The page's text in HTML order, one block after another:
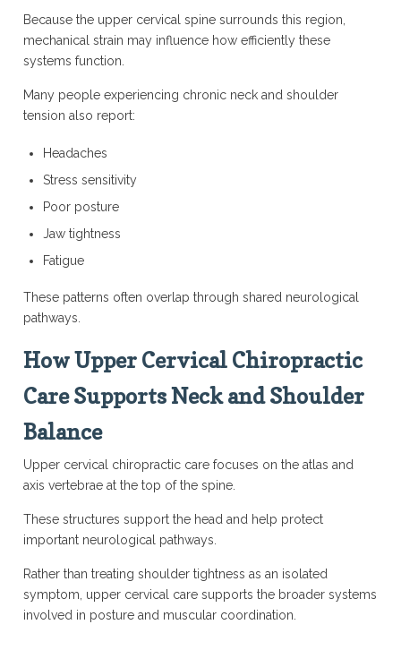
Because the upper cervical spine surrounds this region,
mechanical strain may influence how efficiently these
systems function.
Many people experiencing chronic neck and shoulder
tension also report:
Headaches
Stress sensitivity
Poor posture
Jaw tightness
Fatigue
These patterns often overlap through shared neurological
pathways.
How Upper Cervical Chiropractic
Care Supports Neck and Shoulder
Balance
Upper cervical chiropractic care focuses on the atlas and
axis vertebrae at the top of the spine.
These structures support the head and help protect
important neurological pathways.
Rather than treating shoulder tightness as an isolated
symptom, upper cervical care supports the broader systems
involved in posture and muscular coordination.